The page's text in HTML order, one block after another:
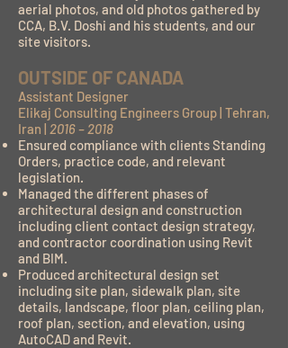
aerial photos, and old photos gathered by
CCA, B.V. Doshi and his students, and our
site visitors.
OUTSIDE OF CANADA
Assistant Designer
Elikaj Consulting Engineers Group | Tehran,
Iran | 2016 – 2018
Ensured compliance with clients Standing
Orders, practice code, and relevant
legislation.
Managed the different phases of
architectural design and construction
including client contact design strategy,
and contractor coordination using Revit
and BIM.
Produced architectural design set
including site plan, sidewalk plan, site
details, landscape, floor plan, ceiling plan,
roof plan, section, and elevation, using
AutoCAD and Revit.